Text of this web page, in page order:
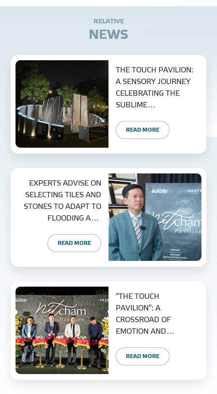
RELATIVE
NEWS
THE TOUCH PAVILION:
A SENSORY JOURNEY
CELEBRATING THE
SUBLIME
NATURE AND MATERIAL
TECHNOLOGY
READ MORE
EXPERTS ADVISE ON
SELECTING TILES AND
STONES TO ADAPT TO
FLOODING AND
READ MORE
“THE TOUCH
PAVILION”: A
CROSSROAD OF
EMOTION AND
TRENDS
READ MORE